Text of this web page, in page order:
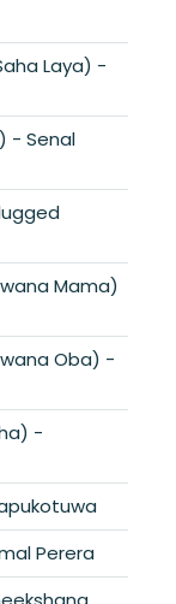
Perera